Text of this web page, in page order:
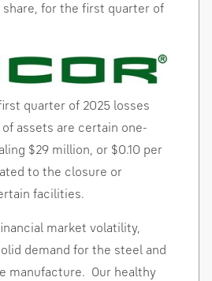
share, for the first quarter of
quarter of 2025 losses
assets are certain one-
$29 million, or $0.10 per
to the closure or
facilities.
market volatility,
demand for the steel and
manufacture. Our healthy